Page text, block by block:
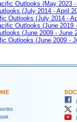
Outlooks (May 2023
(July 2014 - April
Outlooks (July 2014 -
Outlooks (June 2019
(June 2009 - June
Outlooks (June 2009 -